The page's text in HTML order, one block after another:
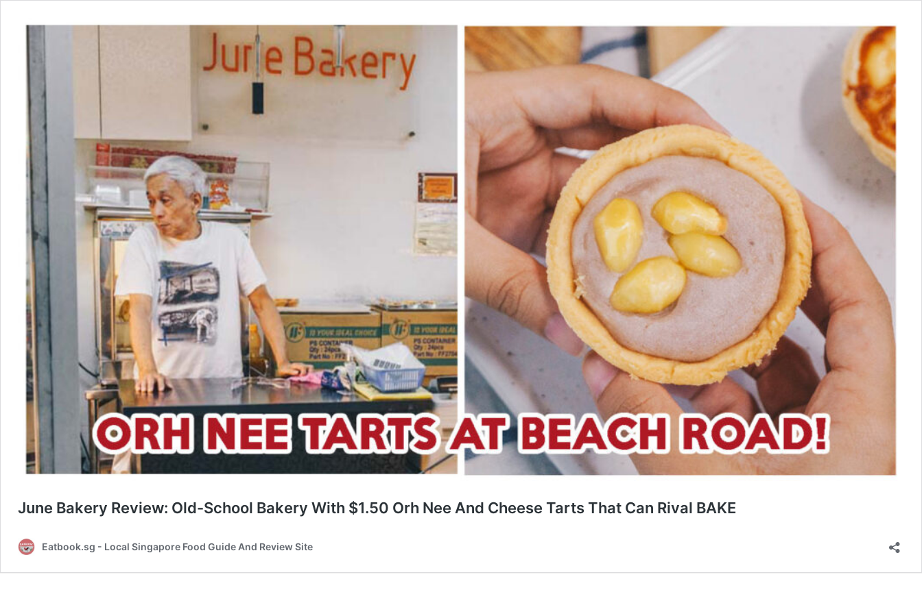
June Bakery Review: Old-School Bakery With $1.50 Orh Nee And Cheese Tarts That Can Rival BAKE
Eatbook.sg - Local Singapore Food Guide And Review Site